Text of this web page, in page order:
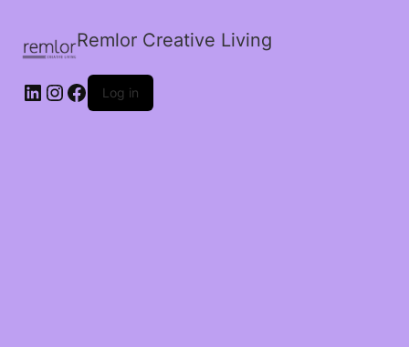
Remlor Creative Living
LinkedIn
Instagram
Facebook
Log in